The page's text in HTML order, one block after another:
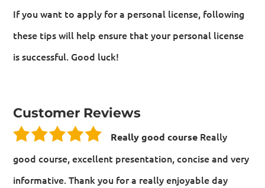
If you want to apply for a personal license, following
these tips will help ensure that your personal license
is successful. Good luck!
Customer Reviews
Really good course Really
good course, excellent presentation, concise and very
informative. Thank you for a really enjoyable day